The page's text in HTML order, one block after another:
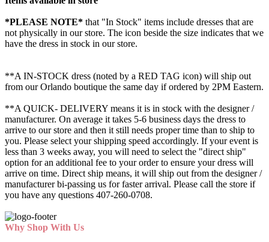
*PLEASE NOTE* that "In Stock" items include dresses that are
not physically in our store. The icon beside the size indicates that we
have the dress in stock in our store.
**A IN-STOCK dress (noted by a RED TAG icon) will ship out
from our Orlando boutique the same day if ordered by 2PM Eastern.
**A QUICK- DELIVERY means it is in stock with the designer /
manufacturer. On average it takes 5-6 business days the dress to
arrive to our store and then it still needs proper time than to ship to
you. Please select your shipping speed accordingly. If your event is
less than 3 weeks away, you will need to select the "direct ship"
option for an additional fee to your order to ensure your dress will
arrive on time. Direct ship means, it will ship out from the designer /
manufacturer bi-passing us for faster arrival. Please call the store if
you have any questions 407-260-0708.
Why Shop With Us